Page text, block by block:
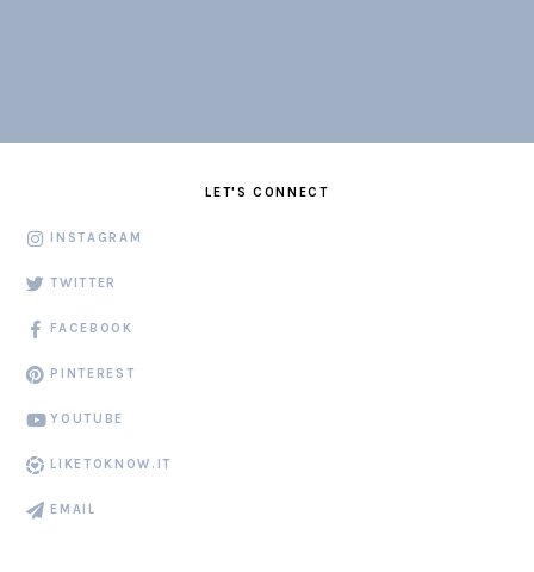
LET'S CONNECT
INSTAGRAM
TWITTER
FACEBOOK
PINTEREST
YOUTUBE
LIKETOKNOW.IT
EMAIL